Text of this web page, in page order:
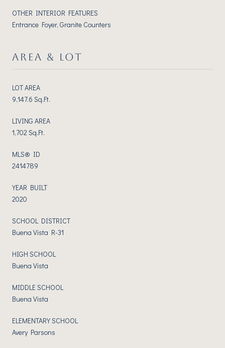
OTHER INTERIOR FEATURES
Entrance Foyer, Granite Counters
AREA & LOT
LOT AREA
9,147.6 Sq.Ft.
LIVING AREA
1,702 Sq.Ft.
MLS® ID
2414789
YEAR BUILT
2020
SCHOOL DISTRICT
Buena Vista R-31
HIGH SCHOOL
Buena Vista
MIDDLE SCHOOL
Buena Vista
ELEMENTARY SCHOOL
Avery Parsons